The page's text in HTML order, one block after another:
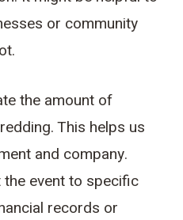
or community
the amount of
This helps us
and company.
event to specific
records or